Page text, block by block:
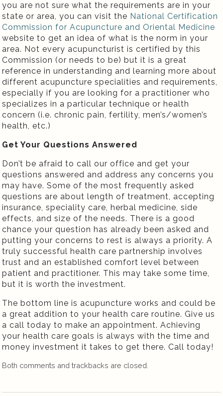
you are not sure what the requirements are in your
state or area, you can visit the National Certification
Commission for Acupuncture and Oriental Medicine
website to get an idea of what is the norm in your
area. Not every acupuncturist is certified by this
Commission (or needs to be) but it is a great
reference in understanding and learning more about
different acupuncture specialities and requirements,
especially if you are looking for a practitioner who
specializes in a particular technique or health
concern (i.e. chronic pain, fertility, men’s/women’s
health, etc.)
Get Your Questions Answered
Don’t be afraid to call our office and get your
questions answered and address any concerns you
may have. Some of the most frequently asked
questions are about length of treatment, accepting
insurance, speciality care, herbal medicine, side
effects, and size of the needs. There is a good
chance your question has already been asked and
putting your concerns to rest is always a priority. A
truly successful health care partnership involves
trust and an established comfort level between
patient and practitioner. This may take some time,
but it is worth the investment.
The bottom line is acupuncture works and could be
a great addition to your health care routine. Give us
a call today to make an appointment. Achieving
your health care goals is always with the time and
money investment it takes to get there. Call today!
Both comments and trackbacks are closed.